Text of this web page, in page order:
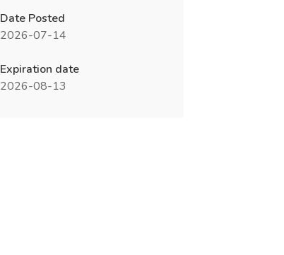
Date Posted
2026-07-14
Expiration date
2026-08-13